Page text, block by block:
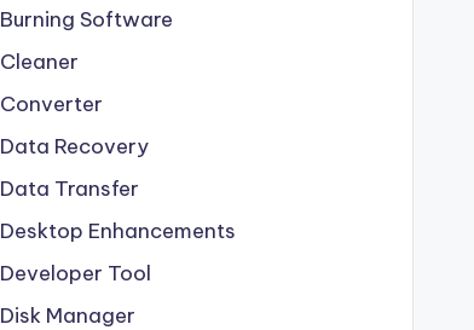
Burning Software
Cleaner
Converter
Data Recovery
Data Transfer
Desktop Enhancements
Developer Tool
Disk Manager